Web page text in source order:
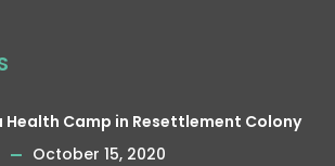
Health Camp in Resettlement Colony
October 15, 2020